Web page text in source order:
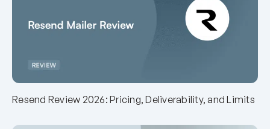
Resend Review 2026: Pricing, Deliverability, and Limits